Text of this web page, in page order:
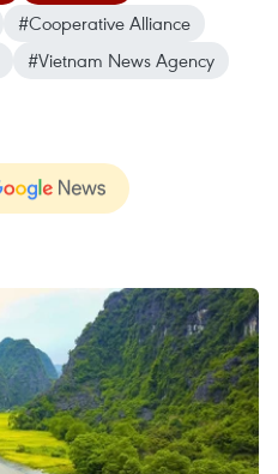
#Cooperative Alliance
#Vietnam News Agency